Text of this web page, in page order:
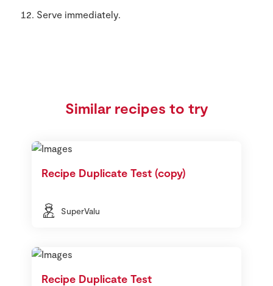
Serve immediately.
Similar recipes to try
Recipe Duplicate Test (copy)
SuperValu
Recipe Duplicate Test